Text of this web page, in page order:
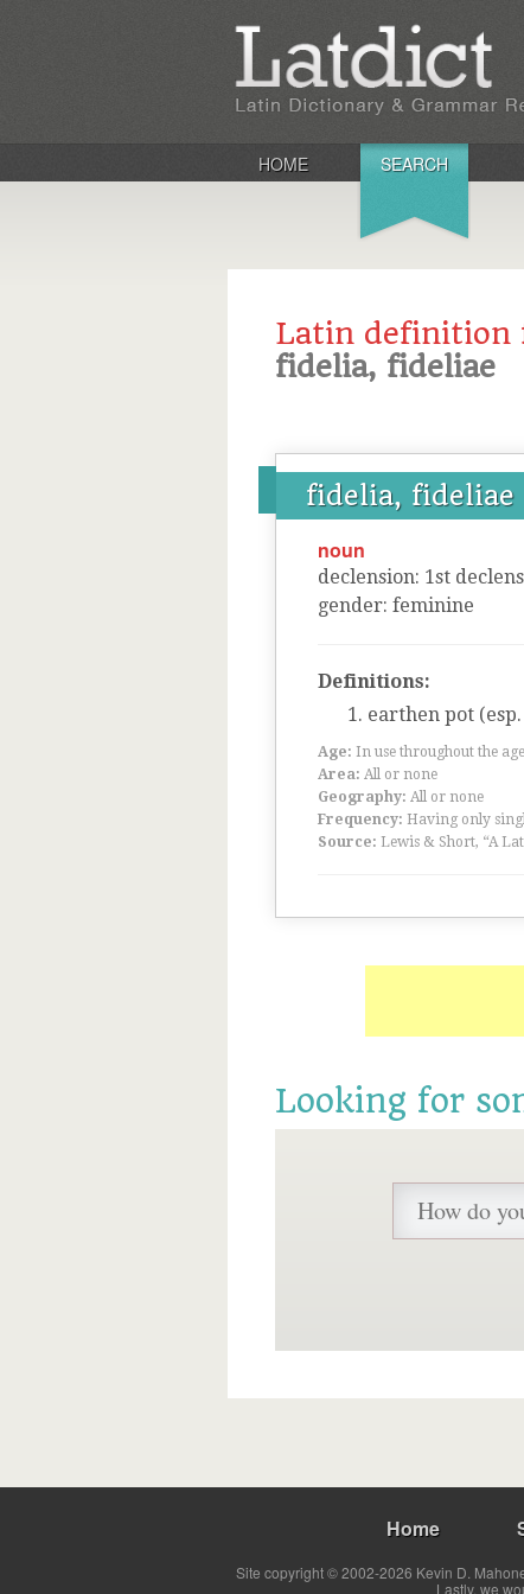
HOME SEARCH
Latin definition
fidelia, fideliae
fidelia, fideliae
noun
declension: 1st
gender: feminine
Definitions:
earthen pot
Age: In use throughout the
Area: All or none
Geography: All or none
Frequency: Having only
Source: Lewis & Short, “A
Looking for
Home
Site copyright © 2002-2026 Kevin D.
Lastly, we